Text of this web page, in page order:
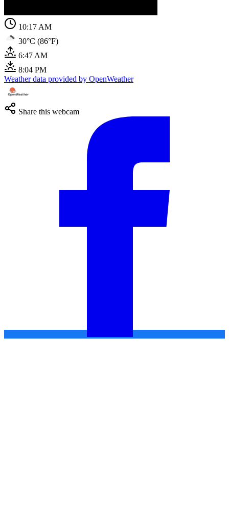
10:17 AM
30°C (86°F)
6:47 AM
8:04 PM
Weather data provided by OpenWeather
Share this webcam